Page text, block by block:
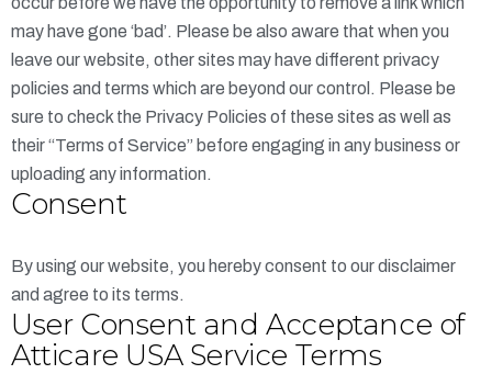
may have gone ‘bad’. Please be also aware that when you
leave our website, other sites may have different privacy
policies and terms which are beyond our control. Please be
sure to check the Privacy Policies of these sites as well as
their “Terms of Service” before engaging in any business or
uploading any information.
Consent
By using our website, you hereby consent to our disclaimer
and agree to its terms.
User Consent and Acceptance of
Atticare USA Service Terms